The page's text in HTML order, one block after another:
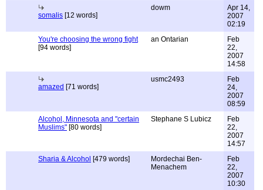
somalis [12 words]
dowm
Apr 14,
2007
02:19
You're choosing the wrong fight
[94 words]
an Ontarian
Feb
22,
2007
14:58
amazed [71 words]
usmc2493
Feb
24,
2007
08:59
Alcohol, Minnesota and "certain
Muslims" [80 words]
Stephane S Lubicz
Feb
22,
2007
14:57
Sharia & Alcohol [479 words]
Mordechai Ben-
Menachem
Feb
22,
2007
10:30